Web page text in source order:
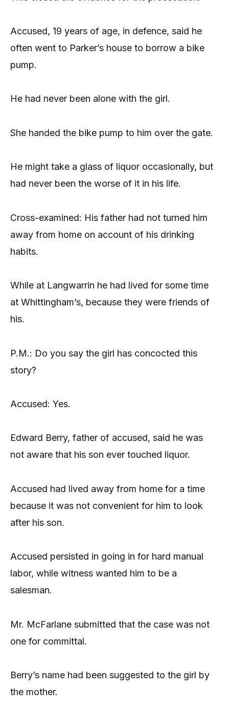
Accused, 19 years of age, in defence, said he
often went to Parker’s house to borrow a bike
pump.
He had never been alone with the girl.
She handed the bike pump to him over the gate.
He might take a glass of liquor occasionally, but
had never been the worse of it in his life.
Cross-examined: His father had not turned him
away from home on account of his drinking
habits.
While at Langwarrin he had lived for some time
at Whittingham’s, because they were friends of
his.
P.M.: Do you say the girl has concocted this
story?
Accused: Yes.
Edward Berry, father of accused, said he was
not aware that his son ever touched liquor.
Accused had lived away from home for a time
because it was not convenient for him to look
after his son.
Accused persisted in going in for hard manual
labor, while witness wanted him to be a
salesman.
Mr. McFarlane submitted that the case was not
one for committal.
Berry’s name had been suggested to the girl by
the mother.